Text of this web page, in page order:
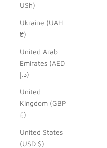
USh)
Ukraine (UAH
₴)
United Arab
Emirates (AED
د.إ)
United
Kingdom (GBP
£)
United States
(USD $)